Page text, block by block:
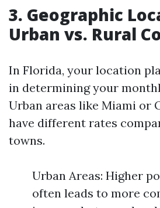
3. Geographic
Urban vs. Rural
In Florida, your location
in determining your
Urban areas like Miami or
have different rates
towns.
Urban Areas: Higher
often leads to more